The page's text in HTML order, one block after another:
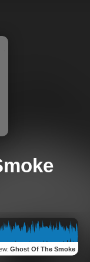
: Ghost Of The Smoke